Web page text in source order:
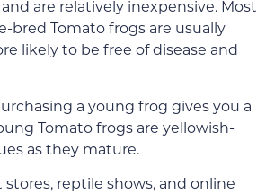
are relatively inexpensive. Most
bred Tomato frogs are usually
likely to be free of disease and
a young frog gives you a
Tomato frogs are yellowish-
as they mature.
reptile shows, and online